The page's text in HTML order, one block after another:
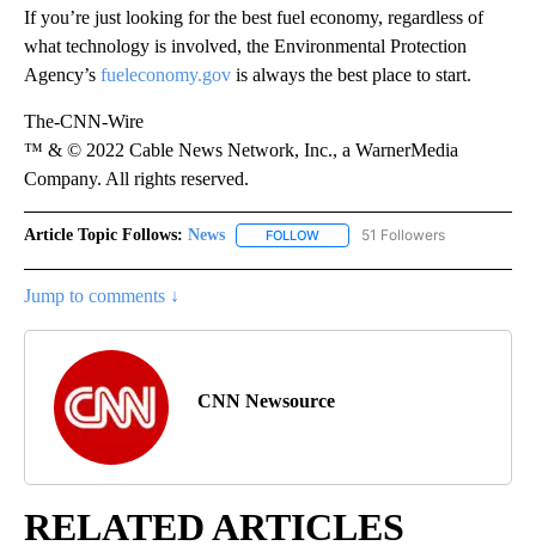
If you’re just looking for the best fuel economy, regardless of
what technology is involved, the Environmental Protection
Agency’s fueleconomy.gov is always the best place to start.
The-CNN-Wire
™ & © 2022 Cable News Network, Inc., a WarnerMedia
Company. All rights reserved.
Article Topic Follows: News FOLLOW FOLLOW "NEWS" TO RECEIVE
51 Followers
Jump to comments ↓
CNN Newsource
RELATED ARTICLES